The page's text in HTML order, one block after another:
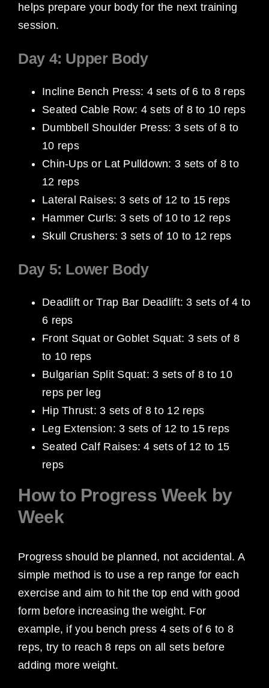
helps prepare your body for the next training
session.
Day 4: Upper Body
Incline Bench Press: 4 sets of 6 to 8 reps
Seated Cable Row: 4 sets of 8 to 10 reps
Dumbbell Shoulder Press: 3 sets of 8 to
10 reps
Chin-Ups or Lat Pulldown: 3 sets of 8 to
12 reps
Lateral Raises: 3 sets of 12 to 15 reps
Hammer Curls: 3 sets of 10 to 12 reps
Skull Crushers: 3 sets of 10 to 12 reps
Day 5: Lower Body
Deadlift or Trap Bar Deadlift: 3 sets of 4 to
6 reps
Front Squat or Goblet Squat: 3 sets of 8
to 10 reps
Bulgarian Split Squat: 3 sets of 8 to 10
reps per leg
Hip Thrust: 3 sets of 8 to 12 reps
Leg Extension: 3 sets of 12 to 15 reps
Seated Calf Raises: 4 sets of 12 to 15
reps
How to Progress Week by
Week
Progress should be planned, not accidental. A
simple method is to use a rep range for each
exercise and aim to hit the top end with good
form before increasing the weight. For
example, if you bench press 4 sets of 6 to 8
reps, try to reach 8 reps on all sets before
adding more weight.